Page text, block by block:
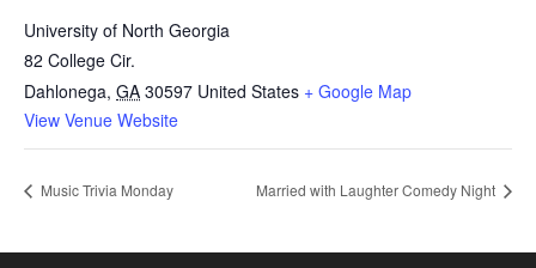
University of North Georgia
82 College Cir.
Dahlonega, GA 30597 United States + Google Map
View Venue Website
Music Trivia Monday Married with Laughter Comedy Night